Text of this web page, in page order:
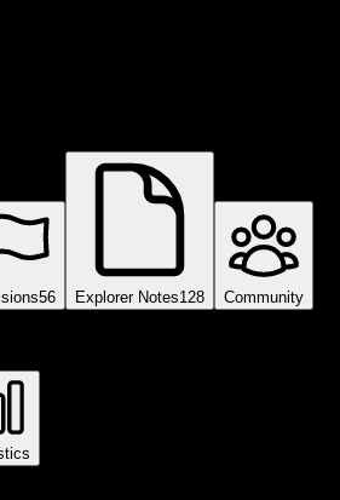
56 Explorer Notes128 Community